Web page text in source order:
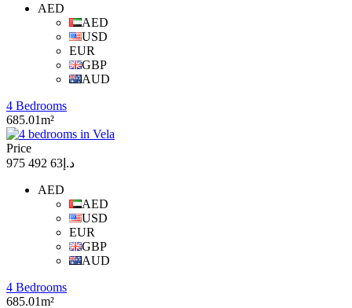
AED
AED
USD
EUR
GBP
AUD
4 Bedrooms
685.01m²
Price
د.إ63 492 975
AED
AED
USD
EUR
GBP
AUD
4 Bedrooms
685.01m²